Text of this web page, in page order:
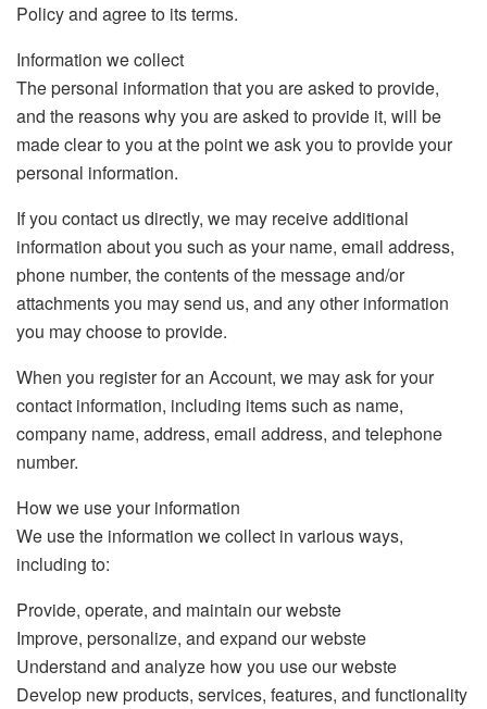
Policy and agree to its terms.
Information we collect
The personal information that you are asked to provide,
and the reasons why you are asked to provide it, will be
made clear to you at the point we ask you to provide your
personal information.
If you contact us directly, we may receive additional
information about you such as your name, email address,
phone number, the contents of the message and/or
attachments you may send us, and any other information
you may choose to provide.
When you register for an Account, we may ask for your
contact information, including items such as name,
company name, address, email address, and telephone
number.
How we use your information
We use the information we collect in various ways,
including to:
Provide, operate, and maintain our webste
Improve, personalize, and expand our webste
Understand and analyze how you use our webste
Develop new products, services, features, and functionality